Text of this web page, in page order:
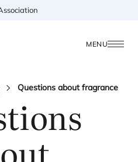
MENU
Questions about fragrance